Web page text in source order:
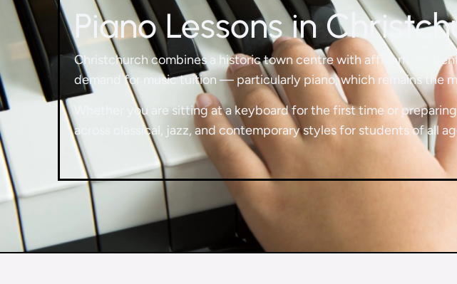
Piano Lessons in
Christchurch combines a historic town centre with affluent
demand for music tuition — particularly piano, which remains the
Whether you are sitting at a keyboard for the first time or
across classical, jazz, and contemporary styles for students of all